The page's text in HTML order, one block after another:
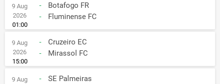
9 Aug
2026
01:00
-
Botafogo FR
-
Fluminense FC
9 Aug
2026
15:00
-
Cruzeiro EC
-
Mirassol FC
9 Aug
-
SE Palmeiras